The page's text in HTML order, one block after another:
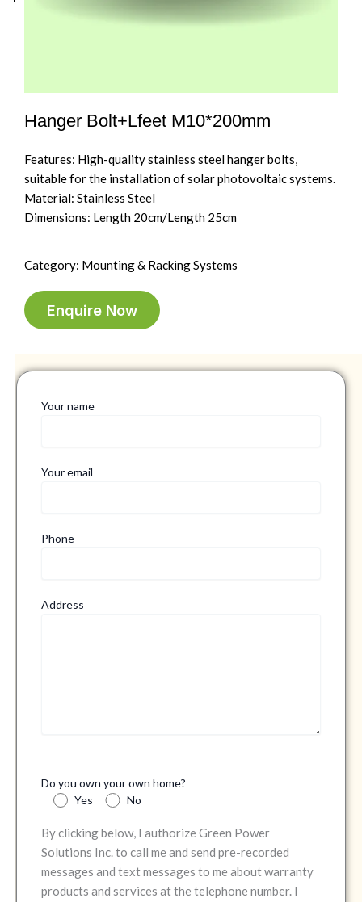
Hanger Bolt+Lfeet M10*200mm
Features: High-quality stainless steel hanger bolts,
suitable for the installation of solar photovoltaic systems.
Material: Stainless Steel
Dimensions: Length 20cm/Length 25cm
Category: Mounting & Racking Systems
Enquire Now
Your name
Your email
Phone
Address
Do you own your own home?
Yes
No
By clicking below, I authorize Green Power
Solutions Inc. to call me and send pre-recorded
messages and text messages to me about warranty
products and services at the telephone number. I